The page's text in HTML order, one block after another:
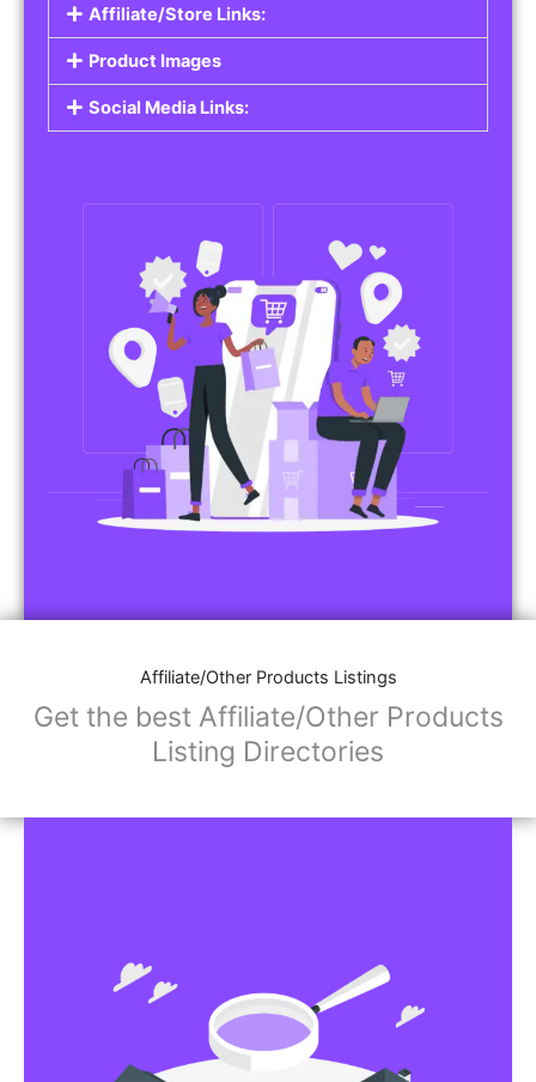
Affiliate/Store Links:
Product Images
Social Media Links:
Affiliate/Other Products Listings
Get the best Affiliate/Other Products
Listing Directories